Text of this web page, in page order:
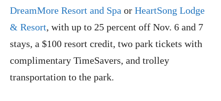
DreamMore Resort and Spa or HeartSong Lodge
& Resort, with up to 25 percent off Nov. 6 and 7
stays, a $100 resort credit, two park tickets with
complimentary TimeSavers, and trolley
transportation to the park.